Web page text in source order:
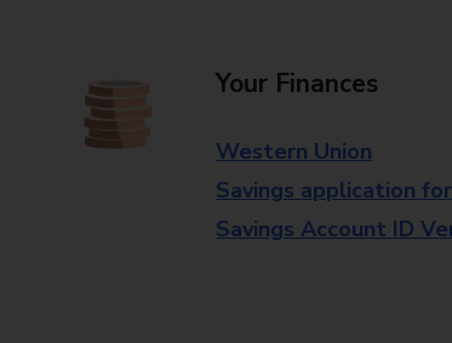
Your Finances
Western Union
Savings application
Savings Account ID